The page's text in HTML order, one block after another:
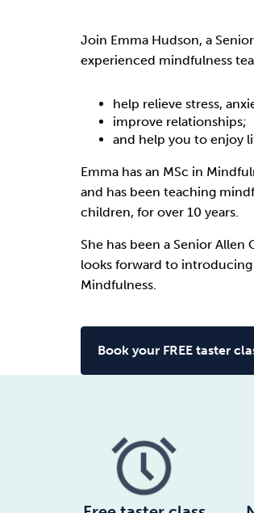
Flying
Join Emma Hudson, a
experienced mindfulness
help relieve stress,
improve relationships;
and help you to enjoy
Emma has an MSc in
and has been teaching
children, for over 10 years.
She has been a Senior Allen
looks forward to introducing
Mindfulness.
Book your FREE taster